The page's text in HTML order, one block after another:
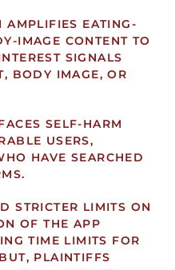
AMPLIFIES EATING-
IMAGE CONTENT TO
SIGNALS
BODY IMAGE, OR
SELF-HARM
USERS,
HAVE SEARCHED
STRICTER LIMITS ON
OF THE APP
TIME LIMITS FOR
PLAINTIFFS